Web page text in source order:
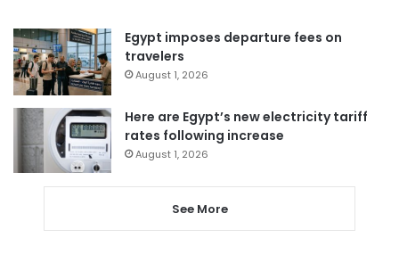
Egypt imposes departure fees on
travelers
August 1, 2026
Here are Egypt’s new electricity tariff
rates following increase
August 1, 2026
See More